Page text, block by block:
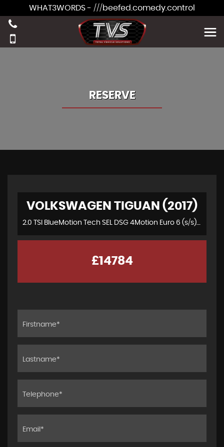
WHAT3WORDS - ///beefed.comedy.control
RESERVE
VOLKSWAGEN TIGUAN (2017)
2.0 TSI BlueMotion Tech SEL DSG 4Motion Euro 6 (s/s) 5dr
£14784